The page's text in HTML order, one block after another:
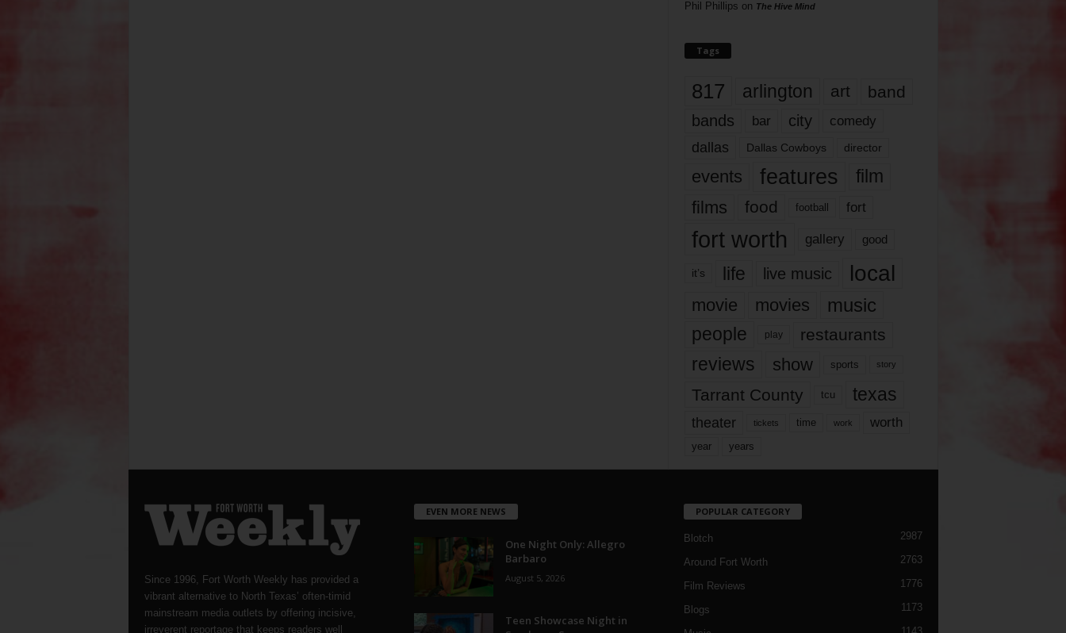
Phil Phillips on The Hive Mind
Tags
817 arlington art band
bands bar city comedy
dallas Dallas Cowboys director
events features
film
films
food football fort
fort worth gallery good
it’s life live music local
movie movies music
people play restaurants
reviews show sports story
Tarrant County tcu texas
theater tickets time work worth
year years
Since 1996, Fort Worth Weekly has provided a
vibrant alternative to North Texas’ often-timid
mainstream media outlets by offering incisive,
irreverent reportage that keeps readers well
EVEN MORE NEWS
One Night Only: Allegro
Barbaro
August 5, 2026
Teen Showcase Night in
POPULAR CATEGORY
Blotch 2987
Around Fort Worth 2763
Film Reviews 1776
Blogs 1173